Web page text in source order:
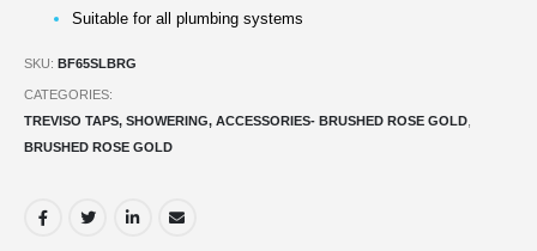
Suitable for all plumbing systems
SKU: BF65SLBRG
CATEGORIES:
TREVISO TAPS, SHOWERING, ACCESSORIES- BRUSHED ROSE GOLD
BRUSHED ROSE GOLD